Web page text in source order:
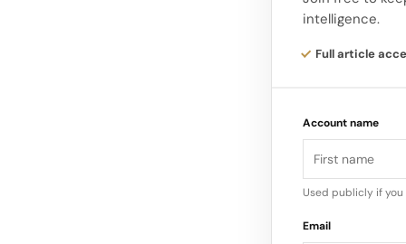
With prices
an accessible
intelligence.
Full article
Account name
Used publicly if you
Email